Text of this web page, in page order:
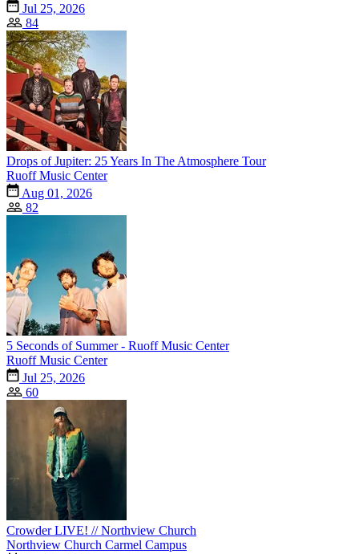
Jul 25, 2026
84
Drops of Jupiter: 25 Years In The Atmosphere Tour
Ruoff Music Center
Aug 01, 2026
82
5 Seconds of Summer - Ruoff Music Center
Ruoff Music Center
Jul 25, 2026
60
Crowder LIVE! // Northview Church
Northview Church Carmel Campus